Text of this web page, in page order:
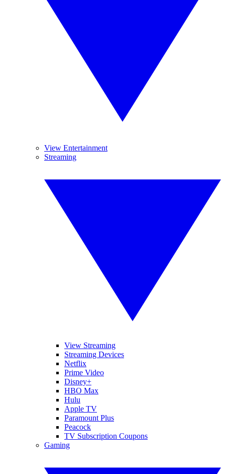
View Entertainment
Streaming
View Streaming
Streaming Devices
Netflix
Prime Video
Disney+
HBO Max
Hulu
Apple TV
Paramount Plus
Peacock
TV Subscription Coupons
Gaming